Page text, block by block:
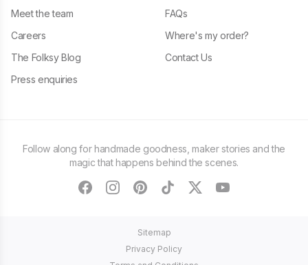
Meet the team
Careers
The Folksy Blog
Press enquiries
FAQs
Where's my order?
Contact Us
Follow along for handmade goodness, maker stories and the
magic that happens behind the scenes.
facebookinstagram
pinteresttiktoktwitteryoutube
Sitemap
Privacy Policy